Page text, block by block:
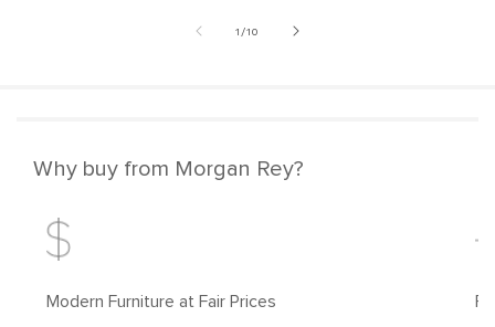
1 /of
10
Why buy from Morgan Rey?
Modern Furniture at Fair Prices